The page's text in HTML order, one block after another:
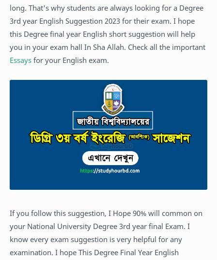
long. That's why students are always looking for a Degree
3rd year English Suggestion 2023 for their exam. I hope
this Degree final year English short suggestion will help
you in your exam hall In Sha Allah. Check all the important
Essays for your English exam.
If you follow this suggestion, I Hope 90% will common on
your National University Degree 3rd year final Exam. I
know every exam suggestion is very helpful for any
examination. I hope This Degree Final Year English